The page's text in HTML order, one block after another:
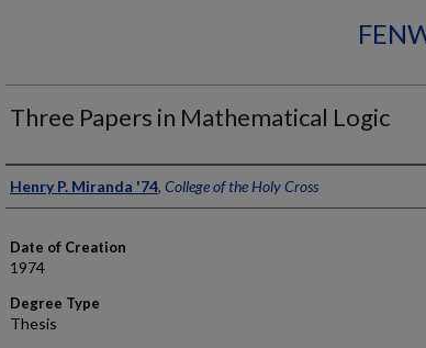
Three Papers in Mathematical Logic
Author
Henry P. Miranda '74, College of the Holy Cross
Date of Creation
1974
Degree Type
Thesis